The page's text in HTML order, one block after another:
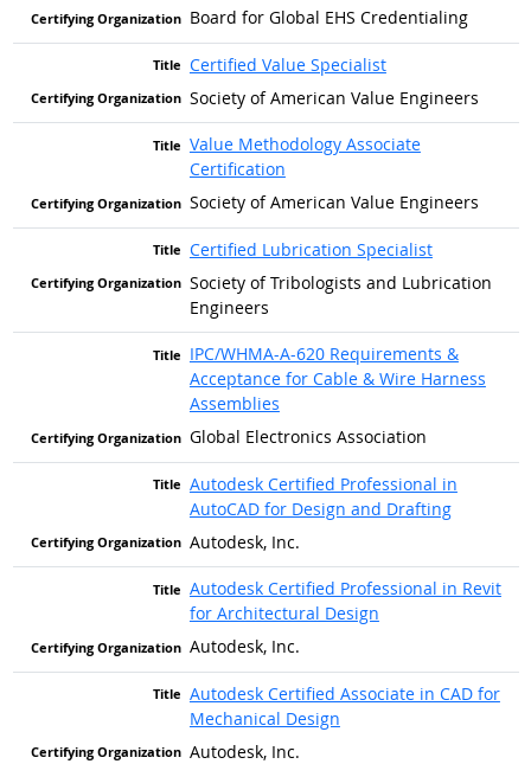
Board for Global EHS Credentialing
Certified Value Specialist
Society of American Value Engineers
Value Methodology Associate
Certification
Society of American Value Engineers
Certified Lubrication Specialist
Society of Tribologists and Lubrication
Engineers
IPC/WHMA-A-620 Requirements &
Acceptance for Cable & Wire Harness
Assemblies
Global Electronics Association
Autodesk Certified Professional in
AutoCAD for Design and Drafting
Autodesk, Inc.
Autodesk Certified Professional in Revit
for Architectural Design
Autodesk, Inc.
Autodesk Certified Associate in CAD for
Mechanical Design
Autodesk, Inc.